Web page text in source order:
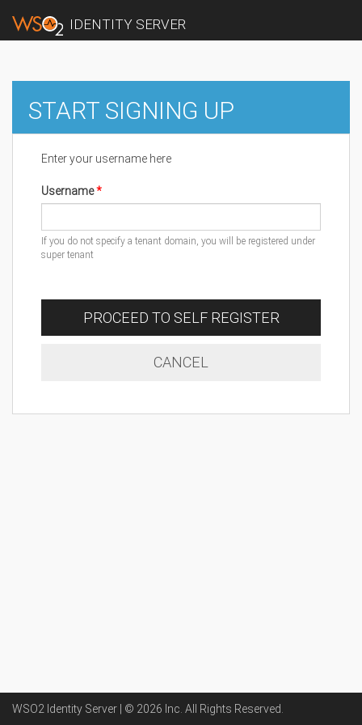
IDENTITY SERVER
START SIGNING UP
Enter your username here
Username
If you do not specify a tenant domain, you will be registered under
super tenant
PROCEED TO SELF REGISTER
CANCEL
WSO2 Identity Server | © 2026 Inc . All Rights Reserved.